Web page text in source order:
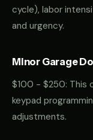
cycle), labor
and urgency.
Minor Garage
$100 - $250: This
keypad
adjustments.